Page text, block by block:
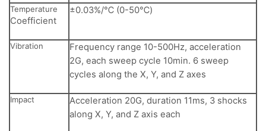
Temperature
Coefficient
±0.03%/℃ (0-50℃)
Vibration
Frequency range 10-500Hz, acceleration
2G, each sweep cycle 10min. 6 sweep
cycles along the X, Y, and Z axes
Impact
Acceleration 20G, duration 11ms, 3 shocks
along X, Y, and Z axis each